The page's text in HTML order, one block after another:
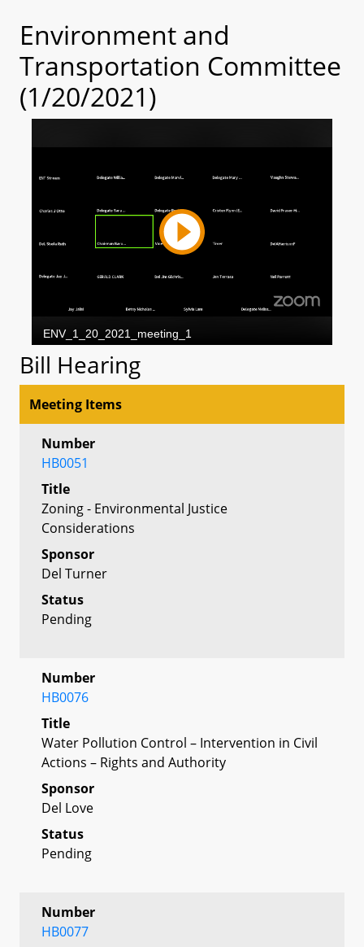
Environment and
Transportation Committee
(1/20/2021)
Bill Hearing
Meeting Items
Number
HB0051
Title
Zoning - Environmental Justice
Considerations
Sponsor
Del Turner
Status
Pending
Number
HB0076
Title
Water Pollution Control – Intervention in Civil
Actions – Rights and Authority
Sponsor
Del Love
Status
Pending
Number
HB0077